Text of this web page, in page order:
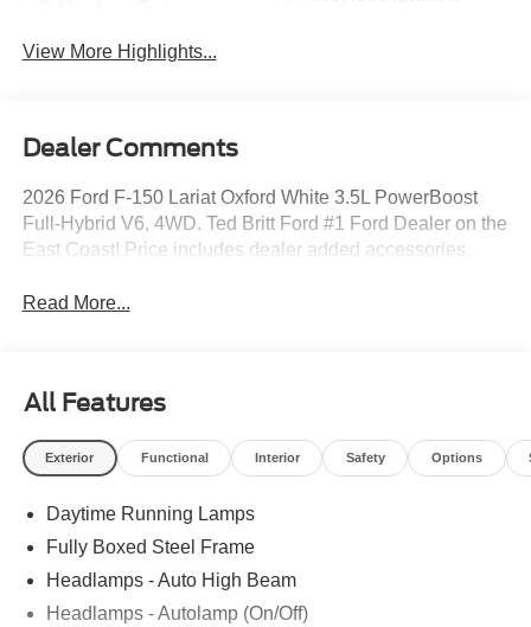
View More Highlights...
Dealer Comments
2026 Ford F-150 Lariat Oxford White 3.5L PowerBoost
Full-Hybrid V6, 4WD. Ted Britt Ford #1 Ford Dealer on the
East Coast! Price includes dealer added accessories.
Read More...
All Features
Exterior Functional Interior Safety Options
Daytime Running Lamps
Fully Boxed Steel Frame
Headlamps - Auto High Beam
Headlamps - Autolamp (On/Off)